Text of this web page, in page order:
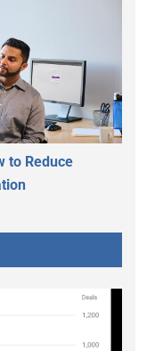
to Reduce